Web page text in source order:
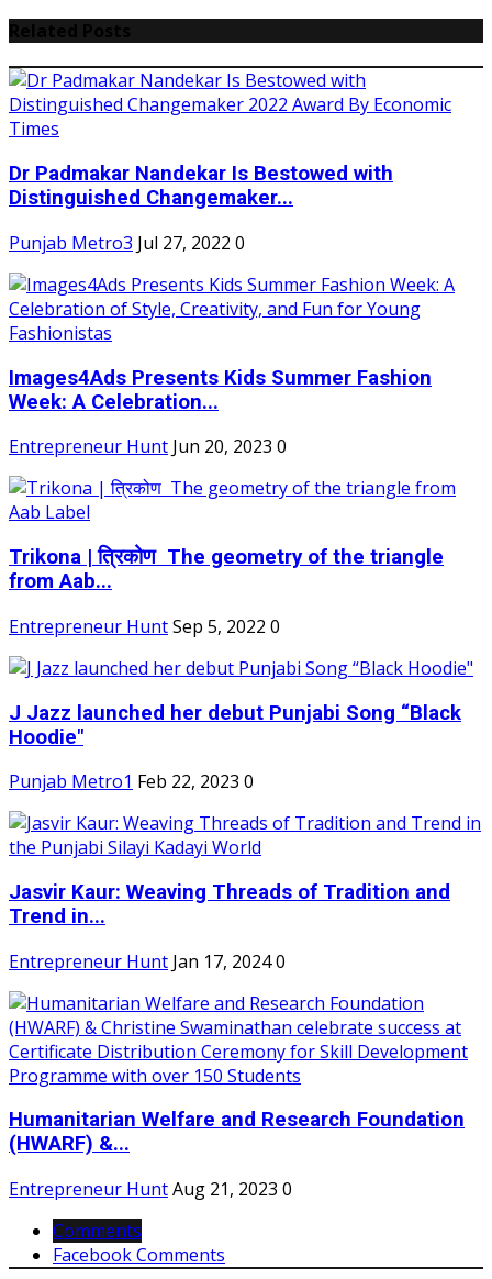
Dr Padmakar Nandekar Is Bestowed with
Distinguished Changemaker...
Punjab Metro3 Jul 27, 2022 0
Images4Ads Presents Kids Summer Fashion
Week: A Celebration...
Entrepreneur Hunt Jun 20, 2023 0
Trikona | त्रिकोण The geometry of the triangle
from Aab...
Entrepreneur HuntSep 5, 2022 0
J Jazz launched her debut Punjabi Song “Black
Hoodie"
Punjab Metro1 Feb 22, 2023 0
Jasvir Kaur: Weaving Threads of Tradition and
Trend in...
Entrepreneur Hunt Jan 17, 20240
Humanitarian Welfare and Research Foundation
(HWARF) &...
Entrepreneur HuntAug 21, 2023 0
Comments
Facebook Comments